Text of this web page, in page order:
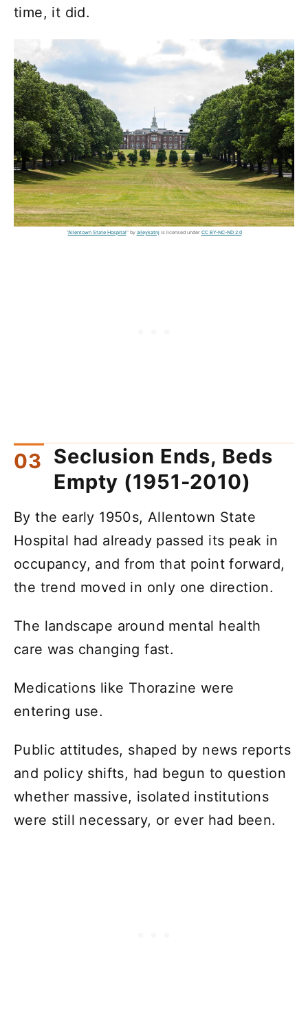
time, it did.
"Allentown State Hospital" by alleykatnjis licensed under CC BY-NC-ND 2.0
Seclusion Ends, Beds
Empty (1951-2010)
By the early 1950s, Allentown State
Hospital had already passed its peak in
occupancy, and from that point forward,
the trend moved in only one direction.
The landscape around mental health
care was changing fast.
Medications like Thorazine were
entering use.
Public attitudes, shaped by news reports
and policy shifts, had begun to question
whether massive, isolated institutions
were still necessary, or ever had been.